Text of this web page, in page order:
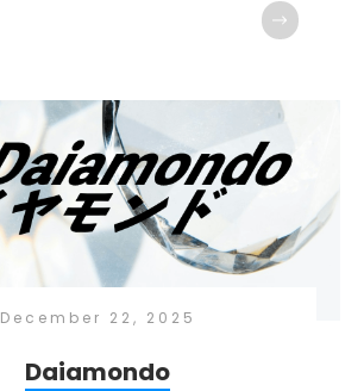
December 22, 2025
Daiamondo